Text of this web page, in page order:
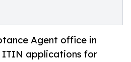
Agent office in
ITIN applications for